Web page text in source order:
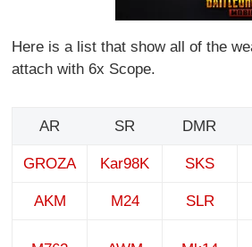
Here is a list that show all of the
attach with 6x Scope.
AR SR DMR
GROZA Kar98K SKS
AKM M24 SLR